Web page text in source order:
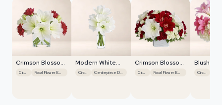
Crimson Blossom
Harmony
Circular Focal Flower Emphasis
Modern White
Orchids
Circular Centerpiece Design
Crimson Blossom
Harmony
Circular Focal Flower Emphasis
Blush
Circular